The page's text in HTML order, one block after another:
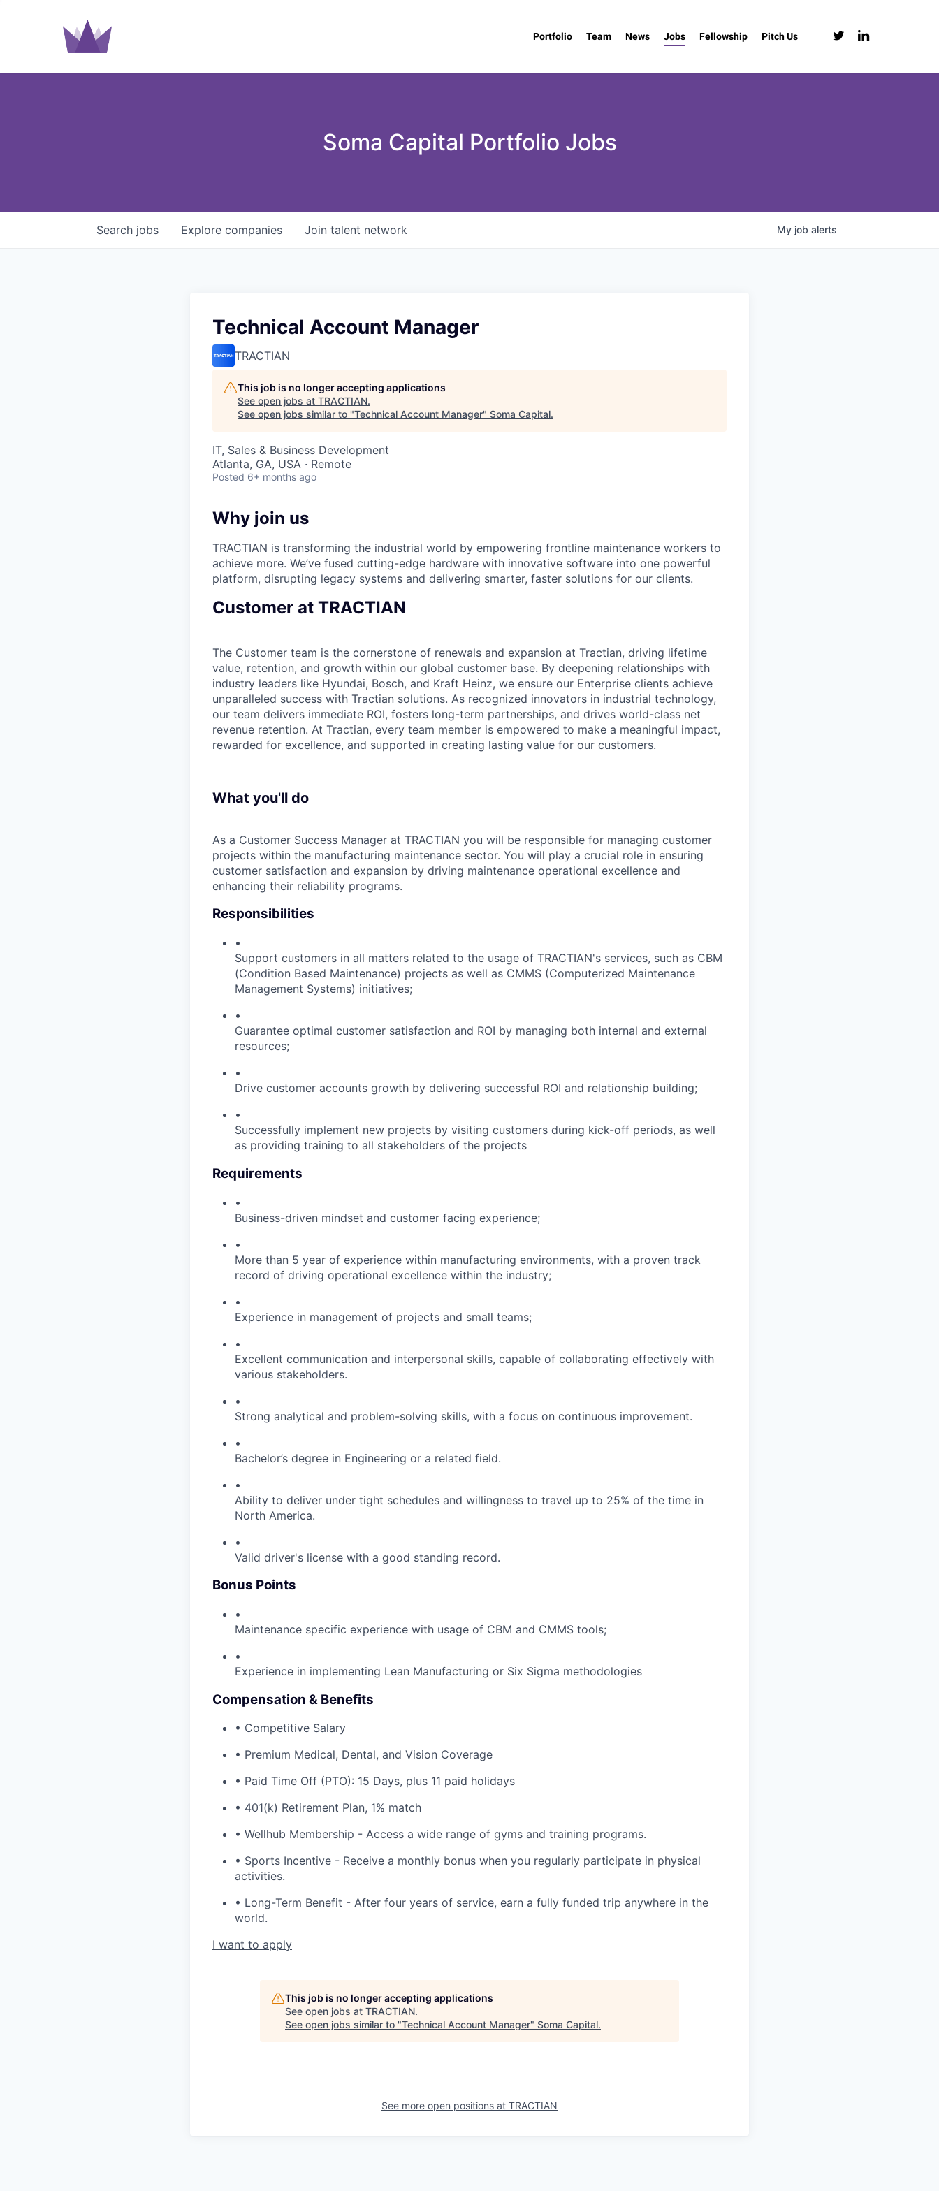
Portfolio Team News Jobs Fellowship Pitch Us twitter linkedin
Soma Capital Portfolio Jobs
Search jobs Explore companies Join talent network My job alerts
Technical Account Manager
TRACTIAN
This job is no longer accepting applications
See open jobs at TRACTIAN.
See open jobs similar to "Technical Account Manager" Soma Capital.
IT, Sales & Business Development
Atlanta, GA, USA · Remote
Posted 6+ months ago
Why join us
TRACTIAN is transforming the industrial world by empowering frontline maintenance workers to
achieve more. We’ve fused cutting-edge hardware with innovative software into one powerful
platform, disrupting legacy systems and delivering smarter, faster solutions for our clients.
Customer at TRACTIAN
The Customer team is the cornerstone of renewals and expansion at Tractian, driving lifetime
value, retention, and growth within our global customer base. By deepening relationships with
industry leaders like Hyundai, Bosch, and Kraft Heinz, we ensure our Enterprise clients achieve
unparalleled success with Tractian solutions. As recognized innovators in industrial technology,
our team delivers immediate ROI, fosters long-term partnerships, and drives world-class net
revenue retention. At Tractian, every team member is empowered to make a meaningful impact,
rewarded for excellence, and supported in creating lasting value for our customers.
What you'll do
As a Customer Success Manager at TRACTIAN you will be responsible for managing customer
projects within the manufacturing maintenance sector. You will play a crucial role in ensuring
customer satisfaction and expansion by driving maintenance operational excellence and
enhancing their reliability programs.
Responsibilities
•
Support customers in all matters related to the usage of TRACTIAN's services, such as CBM
(Condition Based Maintenance) projects as well as CMMS (Computerized Maintenance
Management Systems) initiatives;
•
Guarantee optimal customer satisfaction and ROI by managing both internal and external
resources;
•
Drive customer accounts growth by delivering successful ROI and relationship building;
•
Successfully implement new projects by visiting customers during kick-off periods, as well
as providing training to all stakeholders of the projects
Requirements
•
Business-driven mindset and customer facing experience;
•
More than 5 year of experience within manufacturing environments, with a proven track
record of driving operational excellence within the industry;
•
Experience in management of projects and small teams;
•
Excellent communication and interpersonal skills, capable of collaborating effectively with
various stakeholders.
•
Strong analytical and problem-solving skills, with a focus on continuous improvement.
•
Bachelor’s degree in Engineering or a related field.
•
Ability to deliver under tight schedules and willingness to travel up to 25% of the time in
North America.
•
Valid driver's license with a good standing record.
Bonus Points
•
Maintenance specific experience with usage of CBM and CMMS tools;
•
Experience in implementing Lean Manufacturing or Six Sigma methodologies
Compensation & Benefits
• Competitive Salary
• Premium Medical, Dental, and Vision Coverage
• Paid Time Off (PTO): 15 Days, plus 11 paid holidays
• 401(k) Retirement Plan, 1% match
• Wellhub Membership - Access a wide range of gyms and training programs.
• Sports Incentive - Receive a monthly bonus when you regularly participate in physical
activities.
• Long-Term Benefit - After four years of service, earn a fully funded trip anywhere in the
world.
I want to apply
This job is no longer accepting applications
See open jobs at TRACTIAN.
See open jobs similar to "Technical Account Manager" Soma Capital.
See more open positions at TRACTIAN